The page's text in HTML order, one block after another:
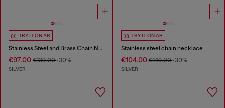
TRY IT ON AR
Stainless Steel and Brass Chain Necklace
€97.00 €139.00-30%
SILVER
TRY IT ON AR
Stainless steel chain necklace
€104.00€149.00-30%
SILVER